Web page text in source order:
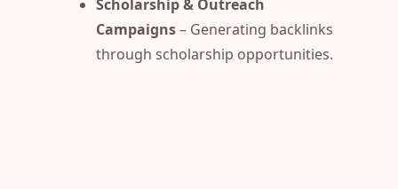
Scholarship & Outreach
Campaigns– Generating backlinks
through scholarship opportunities.